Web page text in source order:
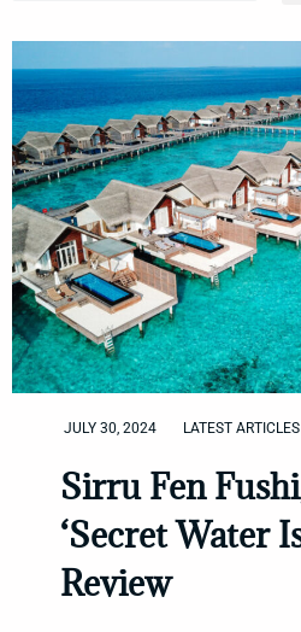
JULY 30, 2024 LATEST ARTICLES
Sirru Fen
‘Secret Water
Review